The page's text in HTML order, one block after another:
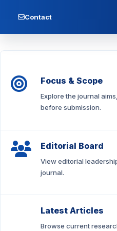
Contact
Focus & Scope
Explore the journal
before submission.
Editorial Board
View editorial
journal.
Latest Articles
Browse current